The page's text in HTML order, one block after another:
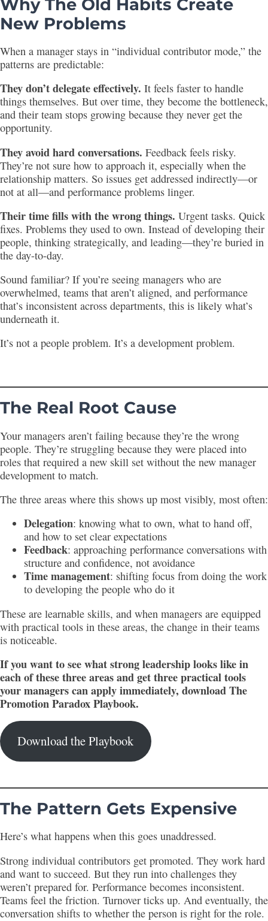
Why The Old Habits Create
New Problems
When a manager stays in “individual contributor mode,” the
patterns are predictable:
They don’t delegate effectively. It feels faster to handle
things themselves. But over time, they become the bottleneck,
and their team stops growing because they never get the
opportunity.
They avoid hard conversations. Feedback feels risky.
They’re not sure how to approach it, especially when the
relationship matters. So issues get addressed indirectly—or
not at all—and performance problems linger.
Their time fills with the wrong things. Urgent tasks. Quick
fixes. Problems they used to own. Instead of developing their
people, thinking strategically, and leading—they’re buried in
the day-to-day.
Sound familiar? If you’re seeing managers who are
overwhelmed, teams that aren’t aligned, and performance
that’s inconsistent across departments, this is likely what’s
underneath it.
It’s not a people problem. It’s a development problem.
The Real Root Cause
Your managers aren’t failing because they’re the wrong
people. They’re struggling because they were placed into
roles that required a new skill set without the new manager
development to match.
The three areas where this shows up most visibly, most often:
Delegation: knowing what to own, what to hand off,
and how to set clear expectations
Feedback: approaching performance conversations with
structure and confidence, not avoidance
Time management: shifting focus from doing the work
to developing the people who do it
These are learnable skills, and when managers are equipped
with practical tools in these areas, the change in their teams
is noticeable.
If you want to see what strong leadership looks like in
each of these three areas and get three practical tools
your managers can apply immediately, download The
Promotion Paradox Playbook.
Download the Playbook
The Pattern Gets Expensive
Here’s what happens when this goes unaddressed.
Strong individual contributors get promoted. They work hard
and want to succeed. But they run into challenges they
weren’t prepared for. Performance becomes inconsistent.
Teams feel the friction. Turnover ticks up. And eventually, the
conversation shifts to whether the person is right for the role.